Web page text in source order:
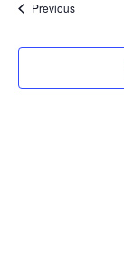
PreviousEvents